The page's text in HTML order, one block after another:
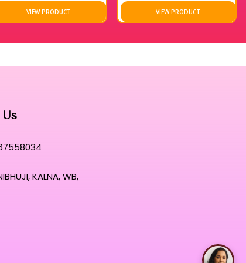
wipes represent the pinnacle of hygiene and beauty
VIEW PRODUCT VIEW PRODUCT
KALNA, WB,
Talk with Rimpa Ma'am